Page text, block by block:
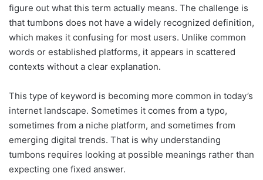
figure out what this term actually means. The challenge is
that tumbons does not have a widely recognized definition,
which makes it confusing for most users. Unlike common
words or established platforms, it appears in scattered
contexts without a clear explanation.
This type of keyword is becoming more common in today’s
internet landscape. Sometimes it comes from a typo,
sometimes from a niche platform, and sometimes from
emerging digital trends. That is why understanding
tumbons requires looking at possible meanings rather than
expecting one fixed answer.